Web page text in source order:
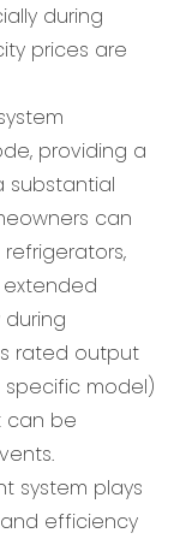
during
prices are
providing a
substantial
can
rated output
specific model)
can be
system plays
efficiency